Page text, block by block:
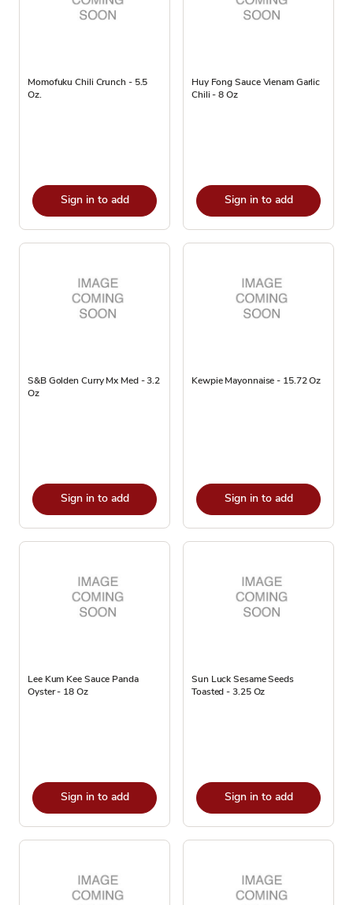
Momofuku Chili Crunch - 5.5
Oz.
Sign in to add
Huy Fong Sauce Vienam Garlic
Chili - 8 Oz
Sign in to add
S&B Golden Curry Mx Med - 3.2
Oz
Sign in to add
Kewpie Mayonnaise - 15.72 Oz
Sign in to add
Lee Kum Kee Sauce Panda
Oyster - 18 Oz
Sign in to add
Sun Luck Sesame Seeds
Toasted - 3.25 Oz
Sign in to add